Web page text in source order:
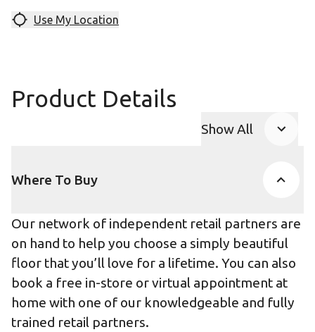
Use My Location
Product Details
Show All
Where To Buy
Our network of independent retail partners are
on hand to help you choose a simply beautiful
floor that you’ll love for a lifetime. You can also
book a free in-store or virtual appointment at
home with one of our knowledgeable and fully
trained retail partners.